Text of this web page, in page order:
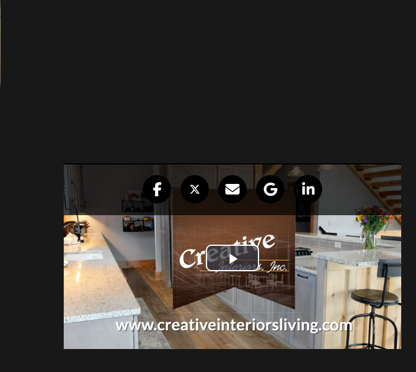
Wonderful results for our remodel. Professionalism shown
by everyone we encountered. Did our work in a timely
manner. Cleaned up when they left for the day. Beautiful
workmanship. We will definately return to Creative Interiors
in the future when needed. They are top notch!
Robert & Gaylen Davis